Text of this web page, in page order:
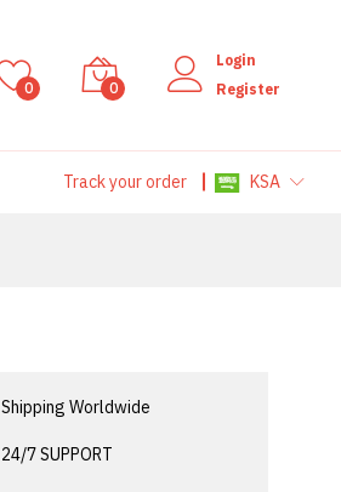
0 0
Login
Register
Track your order KSA
Shipping Worldwide
24/7 SUPPORT